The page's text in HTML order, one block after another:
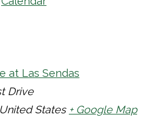
at Las Sendas
Drive
United States + Google Map